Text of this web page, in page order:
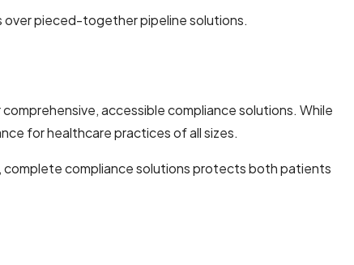
over pieced-together pipeline solutions.
accessible compliance solutions. While
for healthcare practices of all sizes.
compliance solutions protects both patients